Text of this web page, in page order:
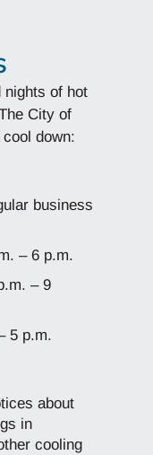
nights of hot
City of
down:
business
– 6 p.m.
– 9
5 p.m.
about
in
cooling